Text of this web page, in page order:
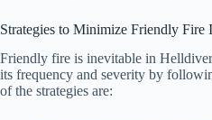
Strategies to Minimize Friendly Fire
Friendly fire is inevitable in
its frequency and severity by
of the strategies are: